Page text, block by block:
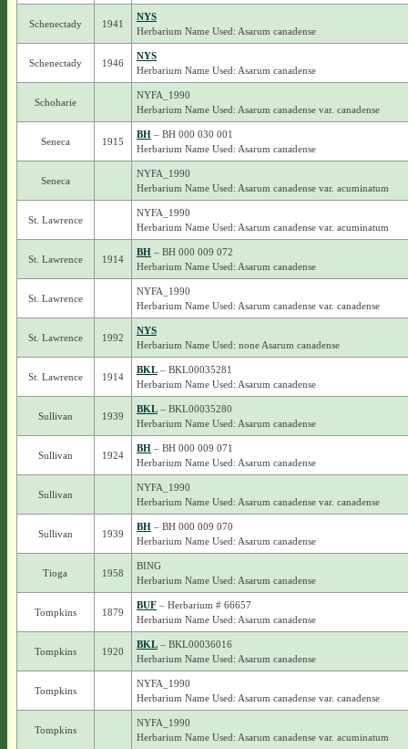
Schenectady 1941
NYS
Herbarium Name Used: Asarum canadense
Schenectady 1946
NYS
Herbarium Name Used: Asarum canadense
Schoharie
NYFA_1990
Herbarium Name Used: Asarum canadense var. canadense
Seneca 1915
BH– BH 000 030 001
Herbarium Name Used: Asarum canadense
Seneca
NYFA_1990
Herbarium Name Used: Asarum canadense var. acuminatum
St. Lawrence
NYFA_1990
Herbarium Name Used: Asarum canadense var. acuminatum
St. Lawrence 1914
BH– BH 000 009 072
Herbarium Name Used: Asarum canadense
St. Lawrence
NYFA_1990
Herbarium Name Used: Asarum canadense var. canadense
St. Lawrence 1992
NYS
Herbarium Name Used: none Asarum canadense
St. Lawrence 1914
BKL– BKL00035281
Herbarium Name Used: Asarum canadense
Sullivan 1939
BKL– BKL00035280
Herbarium Name Used: Asarum canadense
Sullivan 1924
BH– BH 000 009 071
Herbarium Name Used: Asarum canadense
Sullivan
NYFA_1990
Herbarium Name Used: Asarum canadense var. canadense
Sullivan 1939
BH– BH 000 009 070
Herbarium Name Used: Asarum canadense
Tioga 1958
BING
Herbarium Name Used: Asarum canadense
Tompkins 1879
BUF– Herbarium # 66657
Herbarium Name Used: Asarum canadense
Tompkins 1920
BKL– BKL00036016
Herbarium Name Used: Asarum canadense
Tompkins
NYFA_1990
Herbarium Name Used: Asarum canadense var. canadense
Tompkins
NYFA_1990
Herbarium Name Used: Asarum canadense var. acuminatum